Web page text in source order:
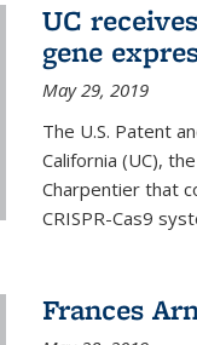
UC
gene
May 29, 2019
The U.S. Patent
California (UC),
Charpentier that
CRISPR-Cas9
Frances